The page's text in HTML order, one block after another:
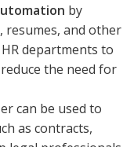
by
resumes, and other
departments to
the need for
can be used to
as contracts,